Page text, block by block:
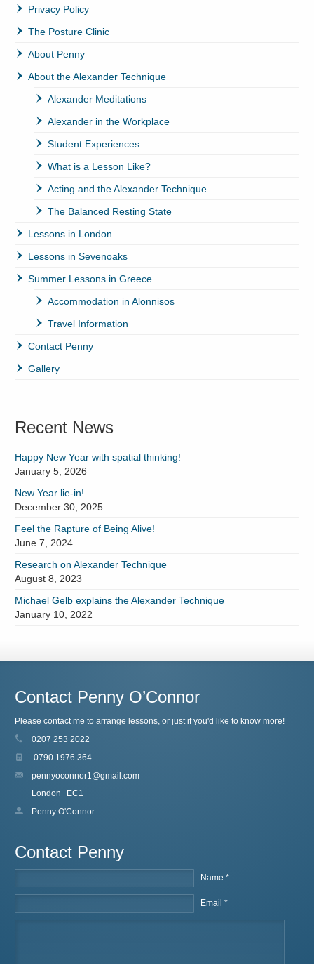
Privacy Policy
The Posture Clinic
About Penny
About the Alexander Technique
Alexander Meditations
Alexander in the Workplace
Student Experiences
What is a Lesson Like?
Acting and the Alexander Technique
The Balanced Resting State
Lessons in London
Lessons in Sevenoaks
Summer Lessons in Greece
Accommodation in Alonnisos
Travel Information
Contact Penny
Gallery
Recent News
Happy New Year with spatial thinking!
January 5, 2026
New Year lie-in!
December 30, 2025
Feel the Rapture of Being Alive!
June 7, 2024
Research on Alexander Technique
August 8, 2023
Michael Gelb explains the Alexander Technique
January 10, 2022
Contact Penny O’Connor
Please contact me to arrange lessons, or just if you'd like to know more!
0207 253 2022
0790 1976 364
pennyoconnor1@gmail.com
London
EC1
Penny O'Connor
Contact Penny
Name *
Email *